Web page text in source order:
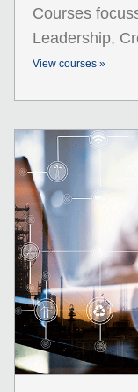
Courses
Leadership,
View courses »